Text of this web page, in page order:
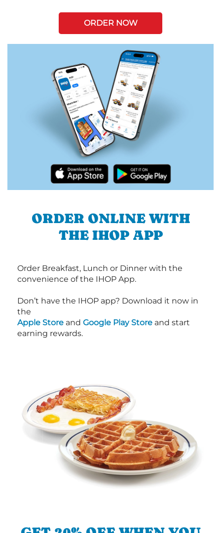
ORDER NOW
ORDER ONLINE WITH
THE IHOP APP
Order Breakfast, Lunch or Dinner with the
convenience of the IHOP App.
Don’t have the IHOP app? Download it now in
the
Apple Store and Google Play Store and start
earning rewards.